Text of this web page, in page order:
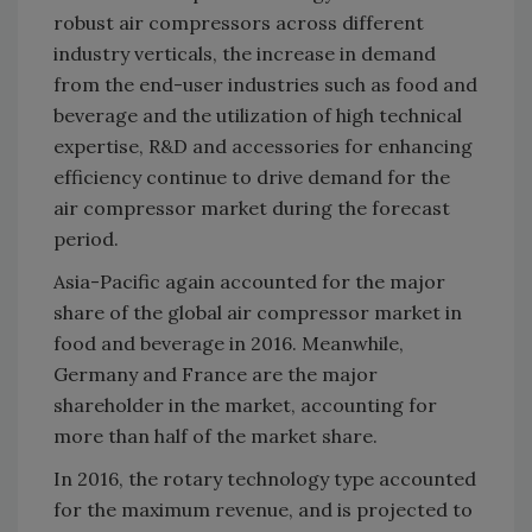
robust air compressors across different
industry verticals, the increase in demand
from the end-user industries such as food and
beverage and the utilization of high technical
expertise, R&D and accessories for enhancing
efficiency continue to drive demand for the
air compressor market during the forecast
period.
Asia-Pacific again accounted for the major
share of the global air compressor market in
food and beverage in 2016. Meanwhile,
Germany and France are the major
shareholder in the market, accounting for
more than half of the market share.
In 2016, the rotary technology type accounted
for the maximum revenue, and is projected to